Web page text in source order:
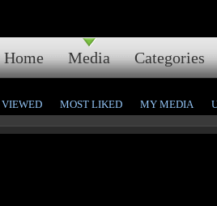
Home Media Categories
MOST LIKED MY MEDIA